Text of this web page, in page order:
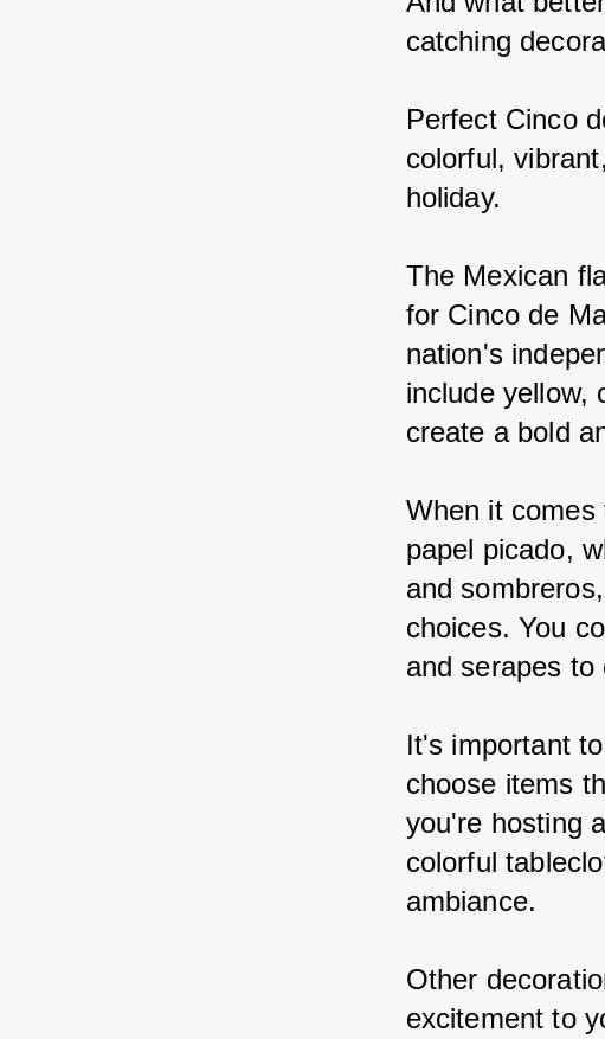
catching
Perfect Cinco
colorful,
holiday.
The Mexican
for Cinco de
nation's
include yellow,
create a bold
When it
papel picado,
and
choices. You
and serapes
It's important
choose items
you're hosting
colorful
ambiance.
Other
excitement to